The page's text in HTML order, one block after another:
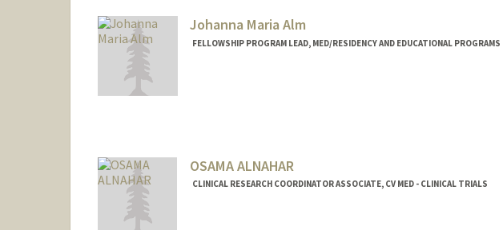
Johanna Maria Alm
FELLOWSHIP PROGRAM LEAD, MED/RESIDENCY AND EDUCATIONAL PROGRAMS
OSAMA ALNAHAR
CLINICAL RESEARCH COORDINATOR ASSOCIATE, CV MED - CLINICAL TRIALS